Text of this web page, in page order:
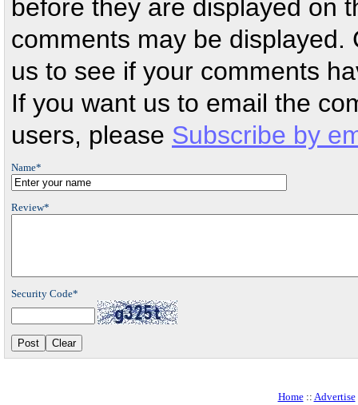
before they are displayed on
comments may be displayed.
us to see if your comments
If you want us to email the
users, please Subscribe by
Name*
Review*
Security Code*
Home:: Advertise